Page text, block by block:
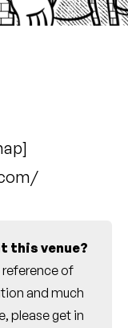
]
this venue?
reference of
and much
pleaseget in